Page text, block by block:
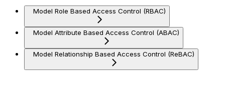
Model Role Based Access Control (RBAC)
Model Attribute Based Access Control (ABAC)
Model Relationship Based Access Control (ReBAC)